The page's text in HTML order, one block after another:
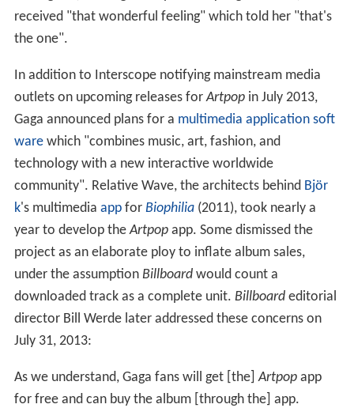
received "that wonderful feeling" which told her "that's
the one".
In addition to Interscope notifying mainstream media
outlets on upcoming releases forArtpopin July 2013,
Gaga announced plans for a multimedia application soft
warewhich "combines music, art, fashion, and
technology with a new interactive worldwide
community". Relative Wave, the architects behind Björ
k's multimedia appfor Biophilia(2011), took nearly a
year to develop theArtpopapp. Some dismissed the
project as an elaborate ploy to inflate album sales,
under the assumption Billboardwould count a
downloaded track as a complete unit. Billboardeditorial
director Bill Werde later addressed these concerns on
July 31, 2013:
As we understand, Gaga fans will get [the]Artpopapp
for free and can buy the album [through the] app.